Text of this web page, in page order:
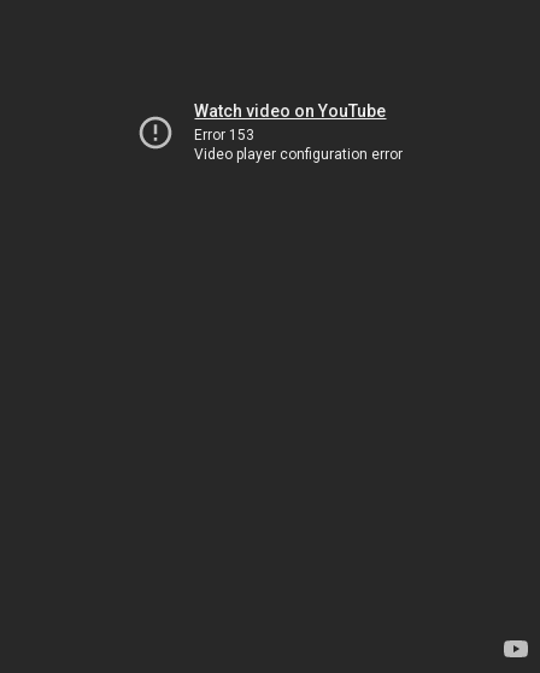
Watch video on YouTube
Error 153
Video player configuration error